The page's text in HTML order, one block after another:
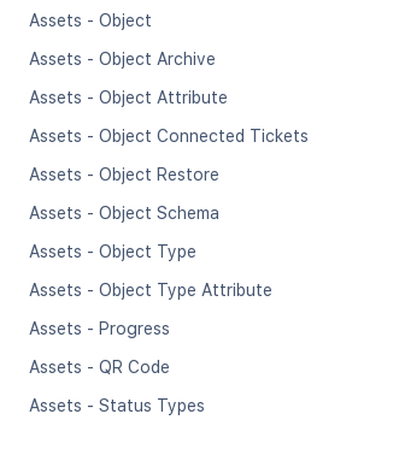
Assets - Object
Assets - Object Archive
Assets - Object Attribute
Assets - Object Connected Tickets
Assets - Object Restore
Assets - Object Schema
Assets - Object Type
Assets - Object Type Attribute
Assets - Progress
Assets - QR Code
Assets - Status Types